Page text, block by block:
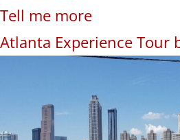
Tell me more
Atlanta Experience Tour